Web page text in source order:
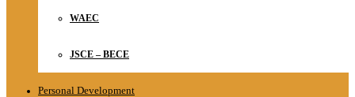
WAEC
JSCE – BECE
Personal Development